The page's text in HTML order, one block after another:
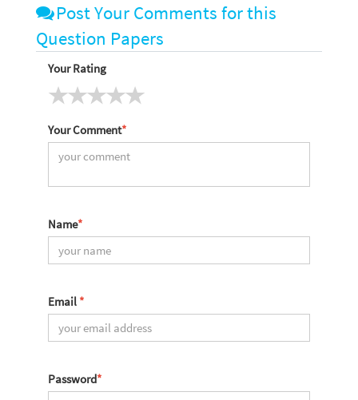
Post Your Comments for this
Question Papers
Your Rating
Your Comment*
Name*
Email *
Password*